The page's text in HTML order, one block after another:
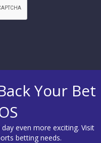
Your Bet
even more exciting. Visit
betting needs.